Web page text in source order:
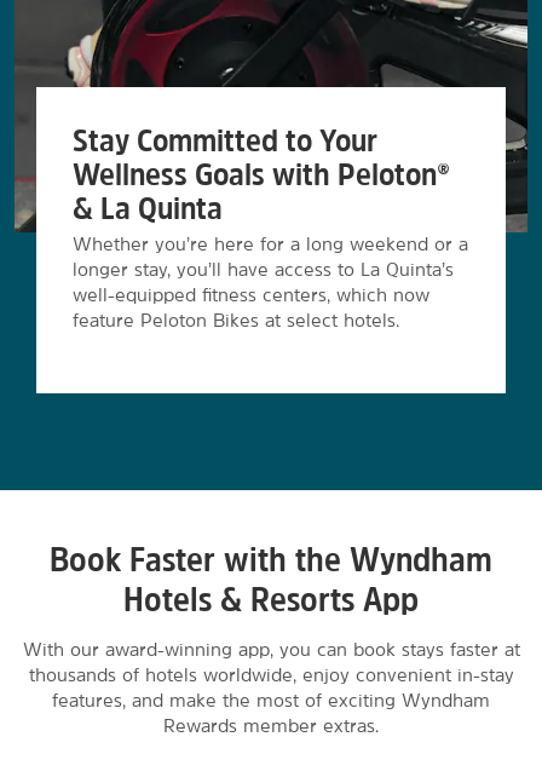
Stay Committed to Your
Wellness Goals with Peloton®
& La Quinta
Whether you’re here for a long weekend or a
longer stay, you’ll have access to La Quinta’s
well-equipped fitness centers, which now
feature Peloton Bikes at select hotels.
Book Faster with the Wyndham
Hotels & Resorts App
With our award-winning app, you can book stays faster at
thousands of hotels worldwide, enjoy convenient in-stay
features, and make the most of exciting Wyndham
Rewards member extras.